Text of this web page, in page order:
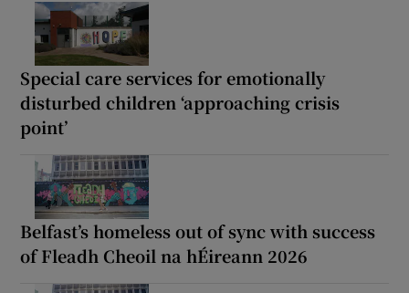
Special care services for emotionally
disturbed children ‘approaching crisis
point’
Belfast’s homeless out of sync with success
of Fleadh Cheoil na hÉireann 2026